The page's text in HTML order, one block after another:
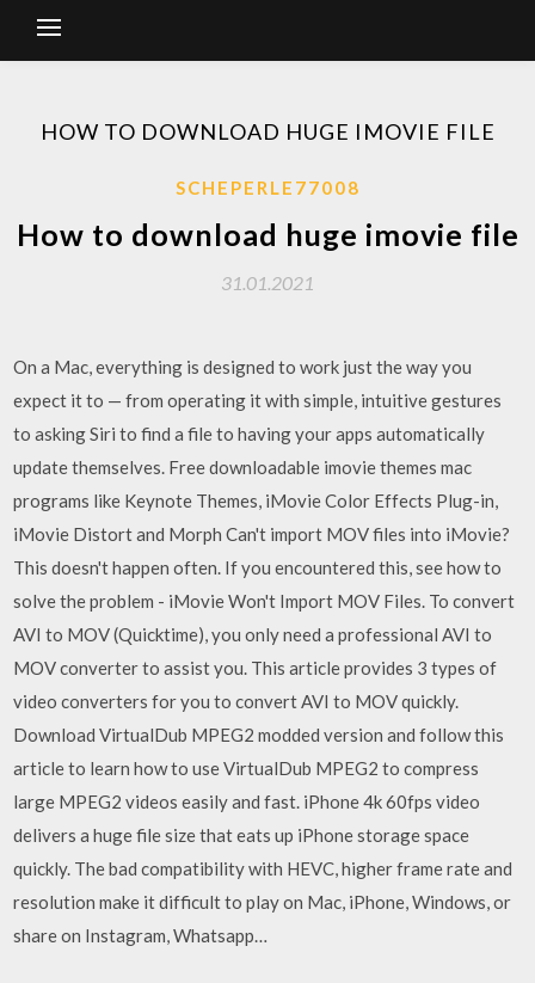
HOW TO DOWNLOAD HUGE IMOVIE FILE
SCHEPERLE77008
How to download huge imovie file
31.01.2021
On a Mac, everything is designed to work just the way you
expect it to — from operating it with simple, intuitive gestures
to asking Siri to find a file to having your apps automatically
update themselves. Free downloadable imovie themes mac
programs like Keynote Themes, iMovie Color Effects Plug-in,
iMovie Distort and Morph Can't import MOV files into iMovie?
This doesn't happen often. If you encountered this, see how to
solve the problem - iMovie Won't Import MOV Files. To convert
AVI to MOV (Quicktime), you only need a professional AVI to
MOV converter to assist you. This article provides 3 types of
video converters for you to convert AVI to MOV quickly.
Download VirtualDub MPEG2 modded version and follow this
article to learn how to use VirtualDub MPEG2 to compress
large MPEG2 videos easily and fast. iPhone 4k 60fps video
delivers a huge file size that eats up iPhone storage space
quickly. The bad compatibility with HEVC, higher frame rate and
resolution make it difficult to play on Mac, iPhone, Windows, or
share on Instagram, Whatsapp…